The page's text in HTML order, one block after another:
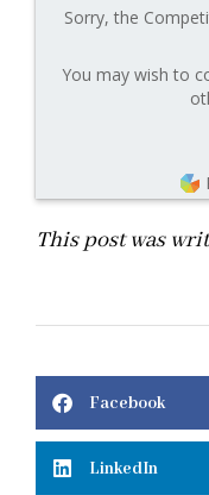
Sorry, the
You may wish to
This post was
Facebook
LinkedIn